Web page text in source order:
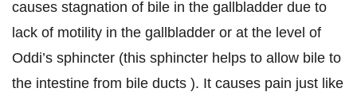
causes stagnation of bile in the gallbladder due to
lack of motility in the gallbladder or at the level of
Oddi’s sphincter (this sphincter helps to allow bile to
the intestine from bile ducts ). It causes pain just like